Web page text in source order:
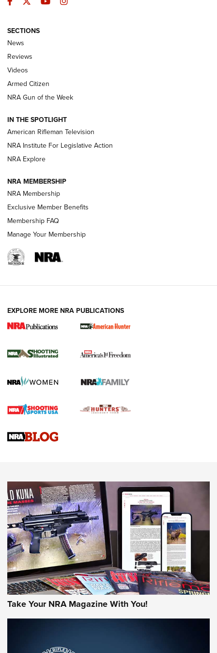
The Armed Citizen® Aug. 3, 2026 | An
Official Journal Of The NRA
ARMED CITIZEN
ONLINE
NRA Women | The Armed Citizen® Reload July 31, 2026
NRA Women | The Armed Citizen® Reload July 17, 2026
ARMED CITIZEN
AMERICAN RIFLEMAN NEWS
New for 2026: KJI K950 Tripod and Titan
The NRA
Screwworm Invasion Stalling at the Southern Border | An
Braves Defy Hunting & Fishing Night Scarcity in MLB | An
Sierra Presents 3 New Rifle Bullets | An Official Journal Of
NEWS NEWS
AMERICAN RIFLEMAN REVIEWS
SECTIONS
News
Reviews
Videos
Armed Citizen
NRA Gun of the Week
IN THE SPOTLIGHT
American Rifleman Television
NRA Institute For Legislative Action
NRA Explore
NRA MEMBERSHIP
NRA Membership
Exclusive Member Benefits
Membership FAQ
Manage Your Membership
EXPLORE MORE NRA PUBLICATIONS
Take Your NRA Magazine With You!